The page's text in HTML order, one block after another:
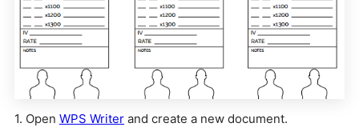
1. Open WPS Writer and create a new document.